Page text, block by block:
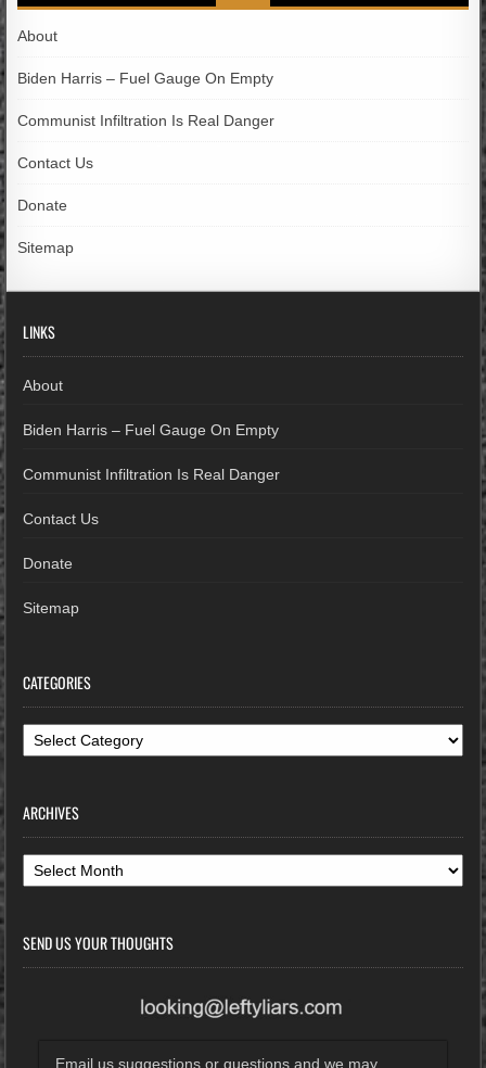
About
Biden Harris – Fuel Gauge On Empty
Communist Infiltration Is Real Danger
Contact Us
Donate
Sitemap
LINKS
About
Biden Harris – Fuel Gauge On Empty
Communist Infiltration Is Real Danger
Contact Us
Donate
Sitemap
CATEGORIES
Categories
ARCHIVES
Archives
SEND US YOUR THOUGHTS
Email us suggestions or questions and we may